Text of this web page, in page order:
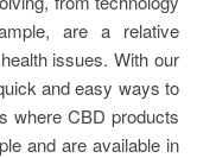
are a relative
issues. With our
and easy ways to
where CBD products
and are available in